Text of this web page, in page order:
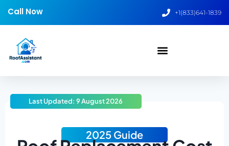
Call Now +1(833)641-1839
2025 Guide
Last Updated: 9 August 2026